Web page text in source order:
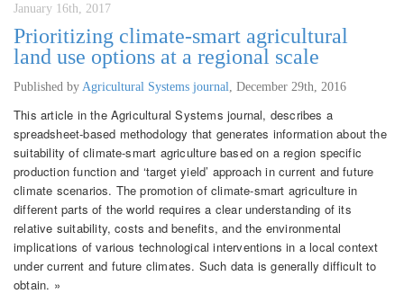
January 16th, 2017
Prioritizing climate-smart agricultural
land use options at a regional scale
Published by Agricultural Systems journal December 29th, 2016
This article in the Agricultural Systems journal, describes a
spreadsheet-based methodology that generates information about the
suitability of climate-smart agriculture based on a region specific
production function and ‘target yield’ approach in current and future
climate scenarios. The promotion of climate-smart agriculture in
different parts of the world requires a clear understanding of its
relative suitability, costs and benefits, and the environmental
implications of various technological interventions in a local context
under current and future climates. Such data is generally difficult to
obtain. »